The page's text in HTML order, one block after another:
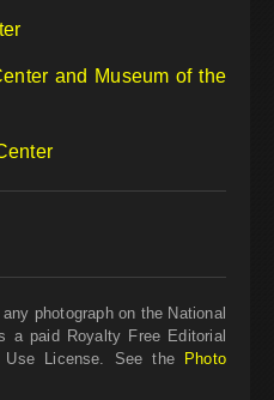
and Museum of the
photograph on the National
a paid Royalty Free Editorial
Use License. See the
Photo